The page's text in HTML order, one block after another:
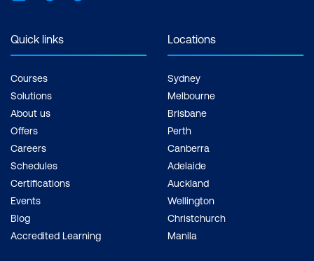
Quick links
Courses
Solutions
About us
Offers
Careers
Schedules
Certifications
Events
Blog
Accredited Learning
Locations
Sydney
Melbourne
Brisbane
Perth
Canberra
Adelaide
Auckland
Wellington
Christchurch
Manila